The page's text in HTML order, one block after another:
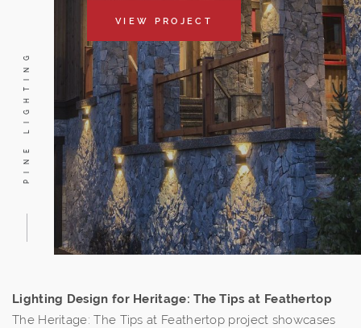
PINE LIGHTING
VIEW PROJECT
Lighting Design for Heritage: The Tips at Feathertop
The Heritage: The Tips at Feathertop project showcases